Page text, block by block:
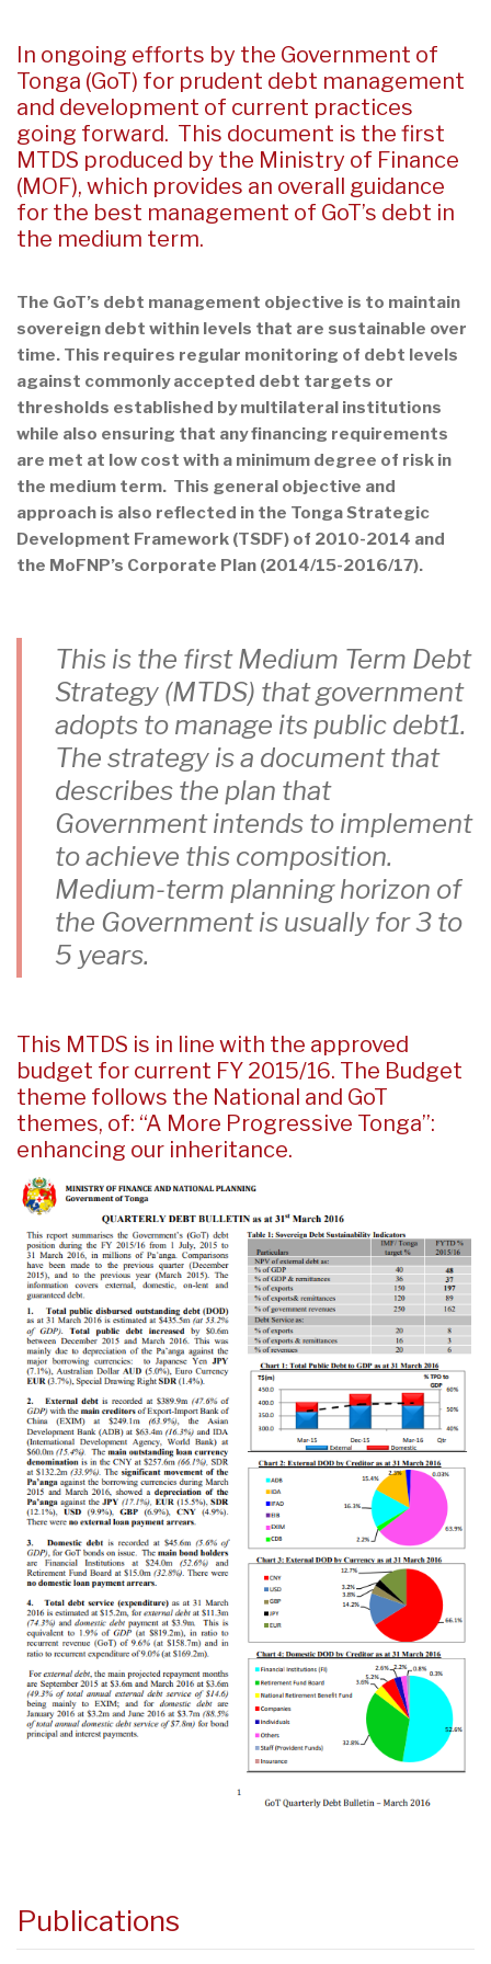
In ongoing efforts by the Government of
Tonga (GoT) for prudent debt management
and development of current practices
going forward. This document is the first
MTDS produced by the Ministry of Finance
(MOF), which provides an overall guidance
for the best management of GoT’s debt in
the medium term.
The GoT’s debt management objective is to maintain
sovereign debt within levels that are sustainable over
time. This requires regular monitoring of debt levels
against commonly accepted debt targets or
thresholds established by multilateral institutions
while also ensuring that any financing requirements
are met at low cost with a minimum degree of risk in
the medium term. This general objective and
approach is also reflected in the Tonga Strategic
Development Framework (TSDF) of 2010-2014 and
the MoFNP’s Corporate Plan (2014/15-2016/17).
This is the first Medium Term Debt
Strategy (MTDS) that government
adopts to manage its public debt1.
The strategy is a document that
describes the plan that
Government intends to implement
to achieve this composition.
Medium-term planning horizon of
the Government is usually for 3 to
5 years.
This MTDS is in line with the approved
budget for current FY 2015/16. The Budget
theme follows the National and GoT
themes, of: “A More Progressive Tonga”:
enhancing our inheritance.
Publications